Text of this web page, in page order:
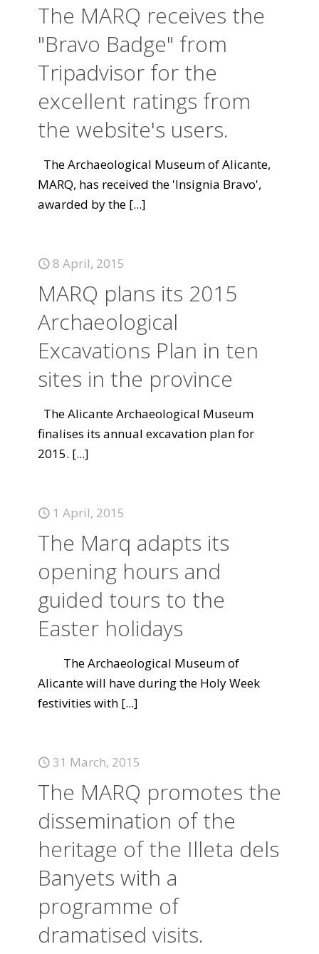
The MARQ receives the
"Bravo Badge" from
Tripadvisor for the
excellent ratings from
the website's users.
The Archaeological Museum of Alicante,
MARQ, has received the 'Insignia Bravo',
awarded by the [...]
8 April, 2015
MARQ plans its 2015
Archaeological
Excavations Plan in ten
sites in the province
The Alicante Archaeological Museum
finalises its annual excavation plan for
2015. [...]
1 April, 2015
The Marq adapts its
opening hours and
guided tours to the
Easter holidays
The Archaeological Museum of
Alicante will have during the Holy Week
festivities with [...]
31 March, 2015
The MARQ promotes the
dissemination of the
heritage of the Illeta dels
Banyets with a
programme of
dramatised visits.